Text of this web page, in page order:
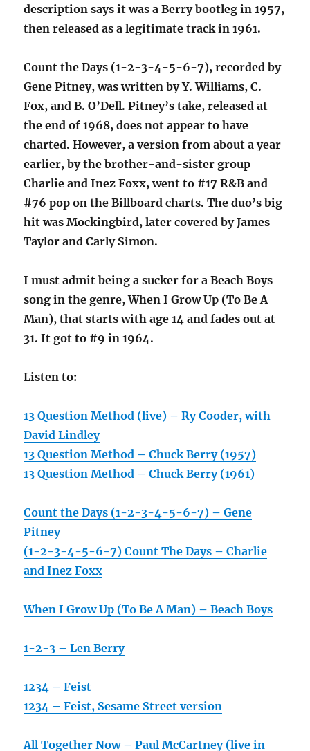
description says it was a Berry bootleg in 1957,
then released as a legitimate track in 1961.
Count the Days (1-2-3-4-5-6-7), recorded by
Gene Pitney, was written by Y. Williams, C.
Fox, and B. O’Dell. Pitney’s take, released at
the end of 1968, does not appear to have
charted. However, a version from about a year
earlier, by the brother-and-sister group
Charlie and Inez Foxx, went to #17 R&B and
#76 pop on the Billboard charts. The duo’s big
hit was Mockingbird, later covered by James
Taylor and Carly Simon.
I must admit being a sucker for a Beach Boys
song in the genre, When I Grow Up (To Be A
Man), that starts with age 14 and fades out at
31. It got to #9 in 1964.
Listen to:
13 Question Method (live) – Ry Cooder, with
David Lindley
13 Question Method – Chuck Berry (1957)
13 Question Method – Chuck Berry (1961)
Count the Days (1-2-3-4-5-6-7) – Gene
Pitney
(1-2-3-4-5-6-7) Count The Days – Charlie
and Inez Foxx
When I Grow Up (To Be A Man) – Beach Boys
1-2-3 – Len Berry
1234 – Feist
1234 – Feist, Sesame Street version
All Together Now – Paul McCartney (live in